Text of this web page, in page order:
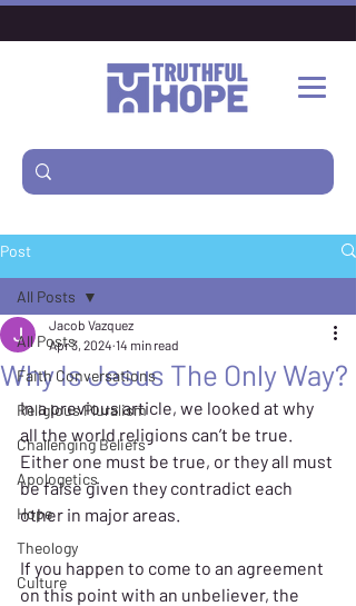
Post
All Posts
Faith Conversations
Religious Pluralism
Challenging Beliefs
Apologetics
Hope
Theology
Culture
All Posts
Why Is Jesus The Only Way?
Jacob Vazquez
Apr 3, 2024 14 min read
In a previous article, we looked at why
all the world religions can’t be true.
Either one must be true, or they all must
be false given they contradict each
other in major areas.
If you happen to come to an agreement
on this point with an unbeliever, the